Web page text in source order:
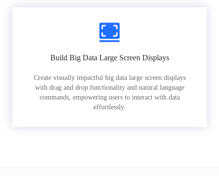
Build Big Data Large Screen Displays
Create visually impactful big data large screen displays
with drag and drop functionality and natural language
commands, empowering users to interact with data
effortlessly.